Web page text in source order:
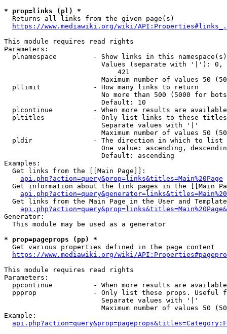
* prop=links (pl) *
  Returns all links from the given page(s)
https://www.mediawiki.org/wiki/
This module requires read rights
Parameters:
plnamespace         - Show links in this
Values (separate with '|'):
                            421
Maximum number of values 50
  pllimit             - How many links to return
No more than 500 (5000 for
                        Default: 10
plcontinue          - When more results are
pltitles            - Only list links to these
                        Separate values with '|'
Maximum number of values 50
  pldir               - The direction in which to list
One value: ascending,
                        Default: ascending
Examples:
  Get links from the [[Main Page]]:
api.php?action=query&prop=links&titles=Main%20Page
Get information about the link pages in the [[Main
Get links from the Main Page in the User and
Generator:
  This module may be used as a generator
* prop=pageprops (pp) *
  Get various properties defined in the page content
https://www.mediawiki.org/wiki/
This module requires read rights
Parameters:
ppcontinue          - When more results are
ppprop              - Only list these props. Useful
                        Separate values with '|'
Maximum number of values 50
Example: